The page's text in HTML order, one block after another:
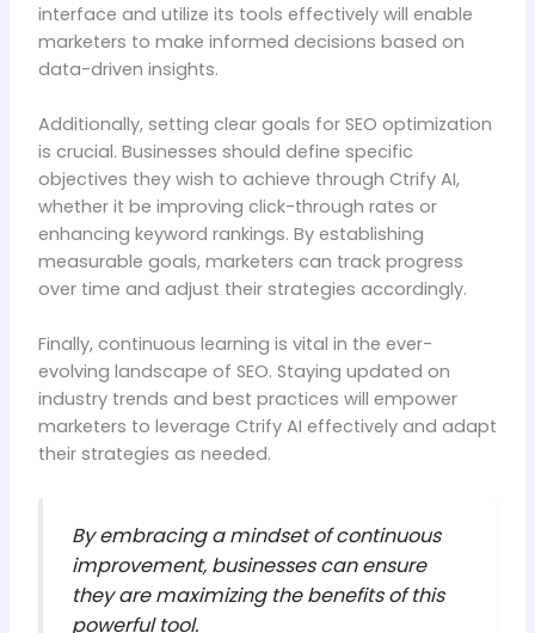
interface and utilize its tools effectively will enable
marketers to make informed decisions based on
data-driven insights.
Additionally, setting clear goals for SEO optimization
is crucial. Businesses should define specific
objectives they wish to achieve through Ctrify AI,
whether it be improving click-through rates or
enhancing keyword rankings. By establishing
measurable goals, marketers can track progress
over time and adjust their strategies accordingly.
Finally, continuous learning is vital in the ever-
evolving landscape of SEO. Staying updated on
industry trends and best practices will empower
marketers to leverage Ctrify AI effectively and adapt
their strategies as needed.
By embracing a mindset of continuous
improvement, businesses can ensure
they are maximizing the benefits of this
powerful tool.